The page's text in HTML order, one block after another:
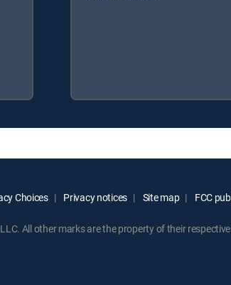
Choices Privacy notices Site map FCC
All other marks are the property of their